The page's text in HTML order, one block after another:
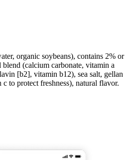
organic soybeans), contains 2% or
(calcium carbonate, vitamin a
[b2], vitamin b12), sea salt, gellan
to protect freshness), natural flavor.